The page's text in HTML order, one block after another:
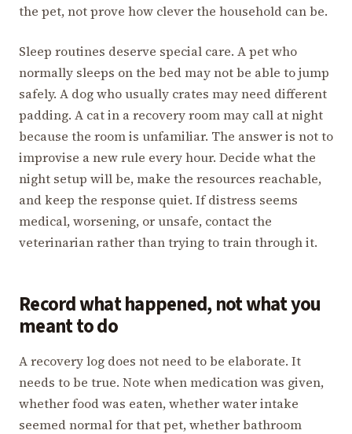
the pet, not prove how clever the household can be.
Sleep routines deserve special care. A pet who
normally sleeps on the bed may not be able to jump
safely. A dog who usually crates may need different
padding. A cat in a recovery room may call at night
because the room is unfamiliar. The answer is not to
improvise a new rule every hour. Decide what the
night setup will be, make the resources reachable,
and keep the response quiet. If distress seems
medical, worsening, or unsafe, contact the
veterinarian rather than trying to train through it.
Record what happened, not what you
meant to do
A recovery log does not need to be elaborate. It
needs to be true. Note when medication was given,
whether food was eaten, whether water intake
seemed normal for that pet, whether bathroom